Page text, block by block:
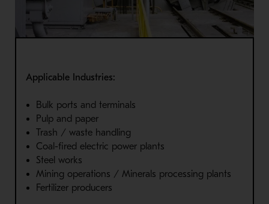
Applicable Industries:
Bulk ports and terminals
Pulp and paper
Trash / waste handling
Coal-fired electric power plants
Steel works
Mining operations / Minerals processing plants
Fertilizer producers